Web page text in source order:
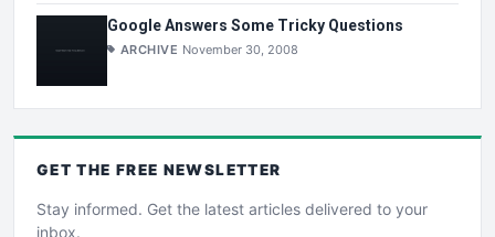
Google Answers Some Tricky Questions
ARCHIVE November 30, 2008
GET THE FREE NEWSLETTER
Stay informed. Get the latest articles delivered to your
inbox.